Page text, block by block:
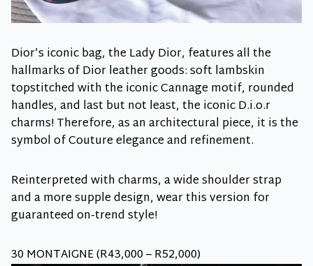
Dior’s iconic bag, the Lady Dior, features all the
hallmarks of Dior leather goods: soft lambskin
topstitched with the iconic Cannage motif, rounded
handles, and last but not least, the iconic D.i.o.r
charms! Therefore, as an architectural piece, it is the
symbol of Couture elegance and refinement.
Reinterpreted with charms, a wide shoulder strap
and a more supple design, wear this version for
guaranteed on-trend style!
30 MONTAIGNE (R43,000 – R52,000)